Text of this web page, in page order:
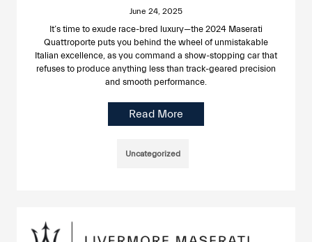
June 24, 2025
It’s time to exude race-bred luxury—the 2024 Maserati
Quattroporte puts you behind the wheel of unmistakable
Italian excellence, as you command a show-stopping car that
refuses to produce anything less than track-geared precision
and smooth performance.
Read More
Uncategorized